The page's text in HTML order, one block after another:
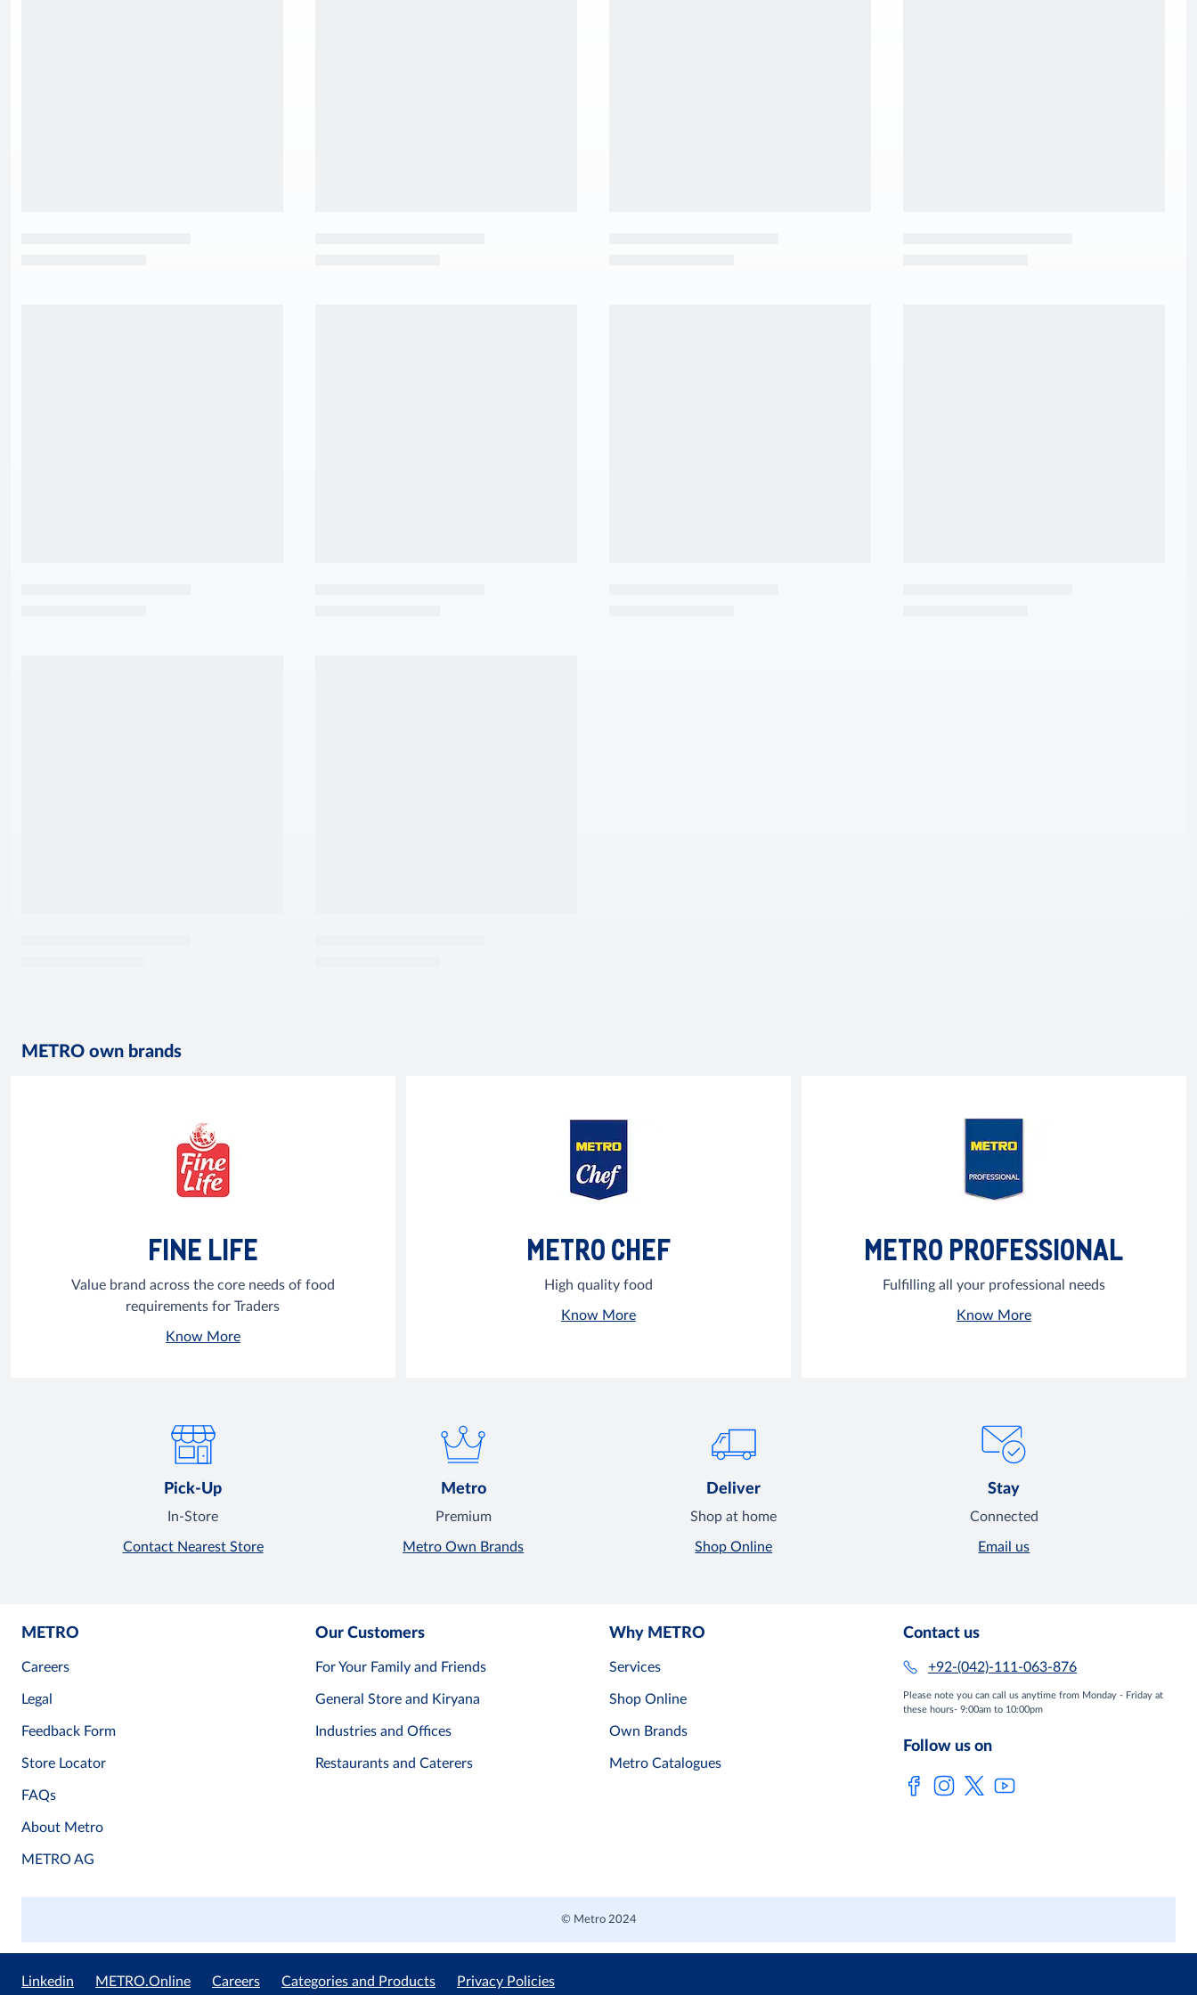
METRO own brands
FINE LIFE
Value brand across the core needs of food
requirements for Traders
Know More
METRO CHEF
High quality food
Know More
METRO PROFESSIONAL
Fulfilling all your professional needs
Know More
Pick-Up
In-Store
Contact Nearest Store
Metro
Premium
Metro Own Brands
Deliver
Shop at home
Shop Online
Stay
Connected
Email us
METRO
Careers
Legal
Feedback Form
Store Locator
FAQs
About Metro
METRO AG
Our Customers
For Your Family and Friends
General Store and Kiryana
Industries and Offices
Restaurants and Caterers
Why METRO
Services
Shop Online
Own Brands
Metro Catalogues
Contact us
+92-(042)-111-063-876
Please note you can call us anytime from Monday - Friday at
these hours- 9:00am to 10:00pm
Follow us on
© Metro 2024
Linkedin METRO.Online Careers Categories and Products Privacy Policies